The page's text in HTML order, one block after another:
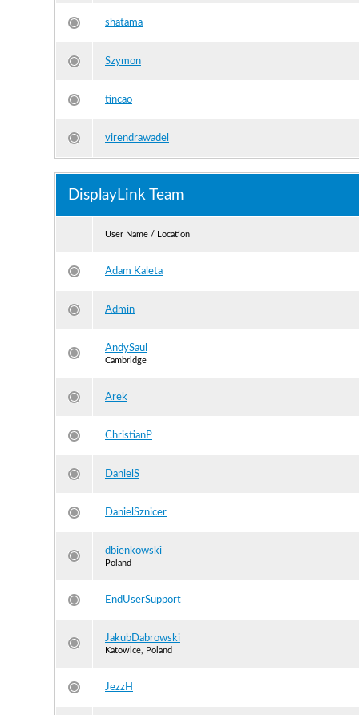
shatama
Szymon
tincao
virendrawadel
DisplayLink Team
User Name / Location
Adam Kaleta
Admin
AndySaul
Cambridge
Arek
ChristianP
DanielS
DanielSznicer
dbienkowski
Poland
EndUserSupport
JakubDabrowski
Katowice, Poland
JezzH